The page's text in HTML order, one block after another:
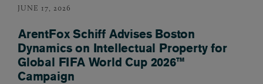
JUNE 17, 2026
ArentFox Schiff Advises Boston
Dynamics on Intellectual Property for
Global FIFA World Cup 2026™
Campaign